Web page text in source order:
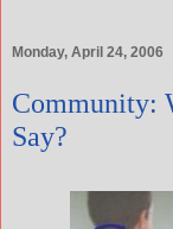
Monday, April 24, 2006
Community:
Say?